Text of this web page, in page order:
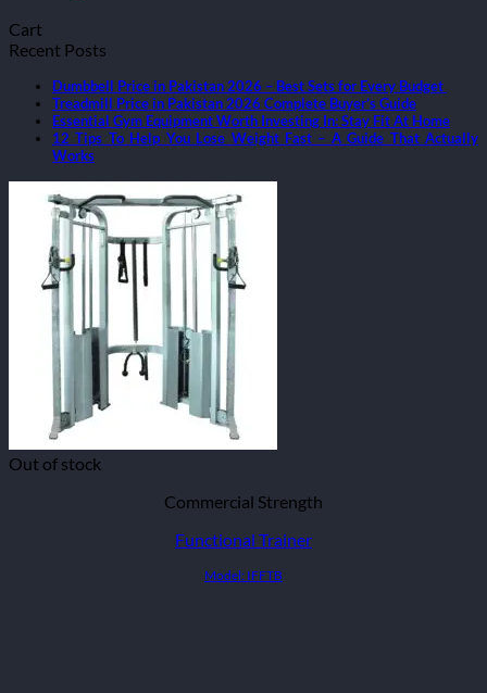
Cart
Recent Posts
Dumbbell Price in Pakistan 2026 – Best Sets for Every Budget
Treadmill Price in Pakistan 2026 Complete Buyer’s Guide
Essential Gym Equipment Worth Investing In: Stay Fit At Home
12 Tips To Help You Lose Weight Fast – A Guide That Actually
Works
Out of stock
Commercial Strength
Functional Trainer
Model: IFFTB